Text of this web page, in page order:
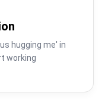
hugging me' in
working